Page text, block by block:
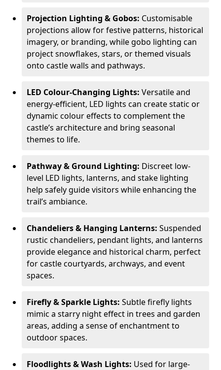
Projection Lighting & Gobos: Customisable
projections allow for festive patterns, historical
imagery, or branding, while gobo lighting can
project snowflakes, stars, or themed visuals
onto castle walls and pathways.
LED Colour-Changing Lights: Versatile and
energy-efficient, LED lights can create static or
dynamic colour effects to complement the
castle’s architecture and bring seasonal
themes to life.
Pathway & Ground Lighting: Discreet low-
level LED lights, lanterns, and stake lighting
help safely guide visitors while enhancing the
trail’s ambiance.
Chandeliers & Hanging Lanterns: Suspended
rustic chandeliers, pendant lights, and lanterns
provide elegance and historical charm, perfect
for castle courtyards, archways, and event
spaces.
Firefly & Sparkle Lights: Subtle firefly lights
mimic a starry night effect in trees and garden
areas, adding a sense of enchantment to
outdoor spaces.
Floodlights & Wash Lights: Used for large-